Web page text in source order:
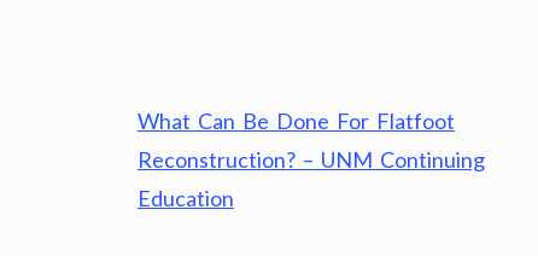
Post
navigation
What Can Be Done For Flatfoot
Reconstruction? – UNM Continuing
Education